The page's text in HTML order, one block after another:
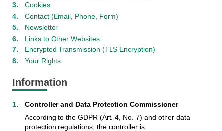
Cookies
Contact (Email, Phone, Form)
Newsletter
Links to Other Websites
Encrypted Transmission (TLS Encryption)
Your Rights
Information
Controller and Data Protection Commissioner
According to the GDPR (Art. 4, No. 7) and other data
protection regulations, the controller is: